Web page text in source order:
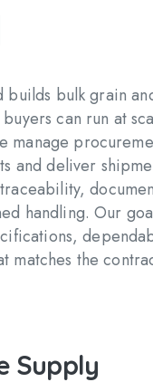
builds bulk grain
can run at
manage
and deliver
handling. Our
matches the
Supply